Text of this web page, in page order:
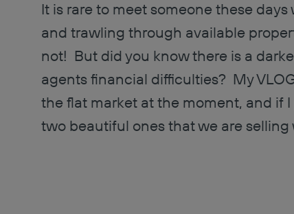
It is rare to meet someone these
and trawling through available
not! But did you know there is a
agents financial difficulties? My
the flat market at the moment, and if
two beautiful ones that we are